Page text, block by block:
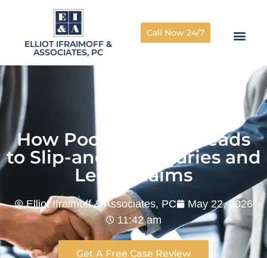
ELLIOT IFRAIMOFF &
ASSOCIATES, PC
Call Now 24/7
How Poor Lighting Leads
to Slip-and-Fall Injuries and
Legal Claims
Elliot Ifraimoff & Associates, PC
May 22, 2026
11:42 am
Get A Free Case Review